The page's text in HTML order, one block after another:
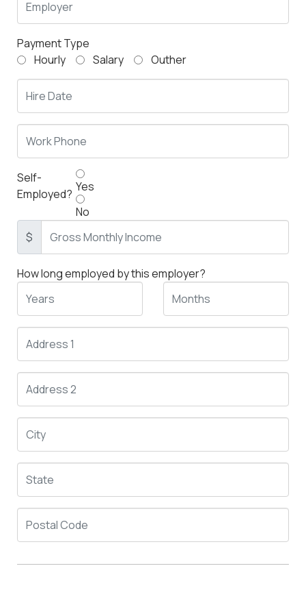
Payment Type
Hourly
Salary Outher
Self-
Employed? Yes
No
$
How long employed by this employer?